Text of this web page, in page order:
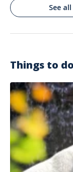
Commenté le 10/
Wow!!
See
Things to